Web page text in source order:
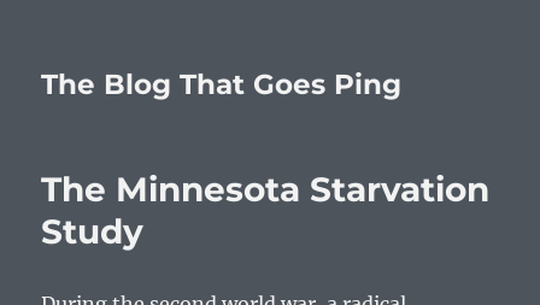
The Blog That Goes Ping
The Minnesota Starvation
Study